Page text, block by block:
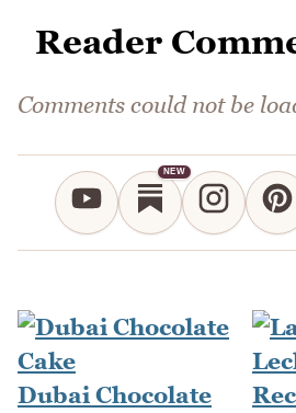
Reader
Comments could not be
NEW
Dubai Chocolate